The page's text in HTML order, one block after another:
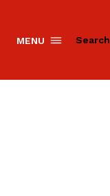
MENU Search